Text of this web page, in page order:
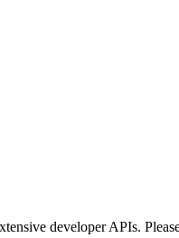
developer APIs.